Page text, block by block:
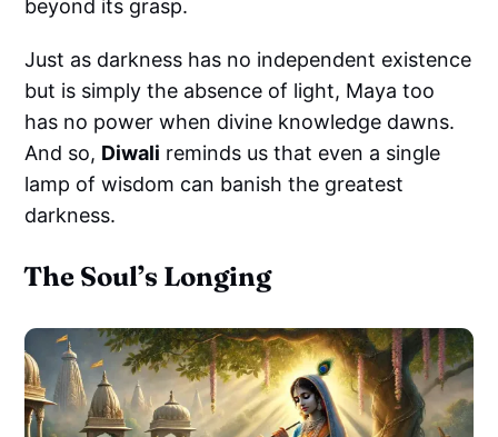
beyond its grasp.
Just as darkness has no independent existence
but is simply the absence of light, Maya too
has no power when divine knowledge dawns.
And so, Diwali reminds us that even a single
lamp of wisdom can banish the greatest
darkness.
The Soul’s Longing